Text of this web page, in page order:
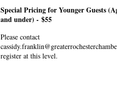
Special Pricing for Younger Guests
and under) -$55
Please contact
register at this level.